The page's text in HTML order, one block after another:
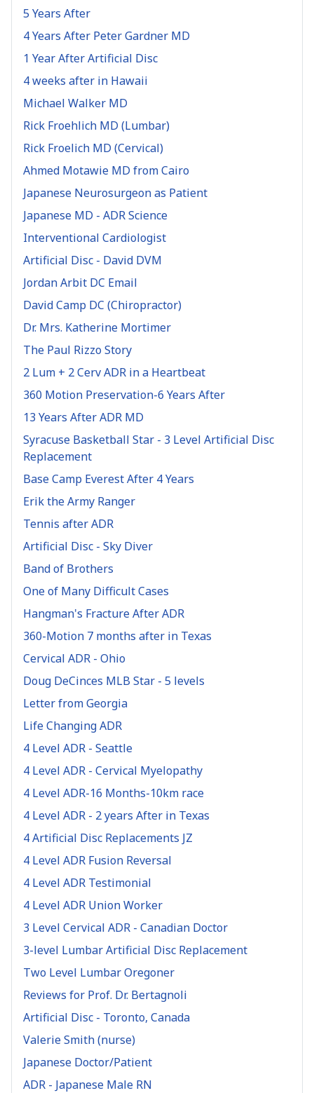
5 Years After
4 Years After Peter Gardner MD
1 Year After Artificial Disc
4 weeks after in Hawaii
Michael Walker MD
Rick Froehlich MD (Lumbar)
Rick Froelich MD (Cervical)
Ahmed Motawie MD from Cairo
Japanese Neurosurgeon as Patient
Japanese MD - ADR Science
Interventional Cardiologist
Artificial Disc - David DVM
Jordan Arbit DC Email
David Camp DC (Chiropractor)
Dr. Mrs. Katherine Mortimer
The Paul Rizzo Story
2 Lum + 2 Cerv ADR in a Heartbeat
360 Motion Preservation-6 Years After
13 Years After ADR MD
Syracuse Basketball Star - 3 Level Artificial Disc
Replacement
Base Camp Everest After 4 Years
Erik the Army Ranger
Tennis after ADR
Artificial Disc - Sky Diver
Band of Brothers
One of Many Difficult Cases
Hangman's Fracture After ADR
360-Motion 7 months after in Texas
Cervical ADR - Ohio
Doug DeCinces MLB Star - 5 levels
Letter from Georgia
Life Changing ADR
4 Level ADR - Seattle
4 Level ADR - Cervical Myelopathy
4 Level ADR-16 Months-10km race
4 Level ADR - 2 years After in Texas
4 Artificial Disc Replacements JZ
4 Level ADR Fusion Reversal
4 Level ADR Testimonial
4 Level ADR Union Worker
3 Level Cervical ADR - Canadian Doctor
3-level Lumbar Artificial Disc Replacement
Two Level Lumbar Oregoner
Reviews for Prof. Dr. Bertagnoli
Artificial Disc - Toronto, Canada
Valerie Smith (nurse)
Japanese Doctor/Patient
ADR - Japanese Male RN